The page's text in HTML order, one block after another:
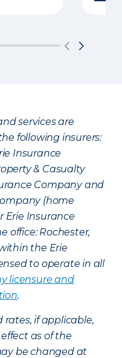
services are
following insurers:
Insurance
& Casualty
Company and
(home
Erie Insurance
office: Rochester,
the Erie
to operate in all
licensure and
.
rates, if applicable,
as of the
be changed at